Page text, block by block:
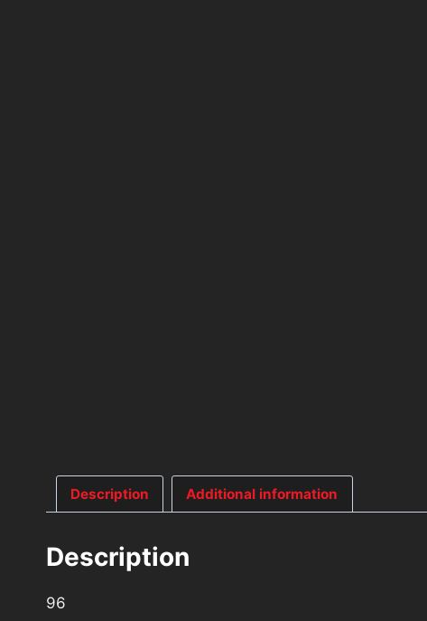
Description Additional information
Description
96